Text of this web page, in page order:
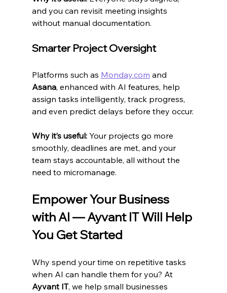
and you can revisit meeting insights
without manual documentation.
Smarter Project Oversight
Platforms such as Monday.com and
Asana, enhanced with AI features, help
assign tasks intelligently, track progress,
and even predict delays before they occur.
Why it’s useful: Your projects go more
smoothly, deadlines are met, and your
team stays accountable, all without the
need to micromanage.
Empower Your Business
with AI — Ayvant IT Will Help
You Get Started
Why spend your time on repetitive tasks
when AI can handle them for you? At
Ayvant IT, we help small businesses